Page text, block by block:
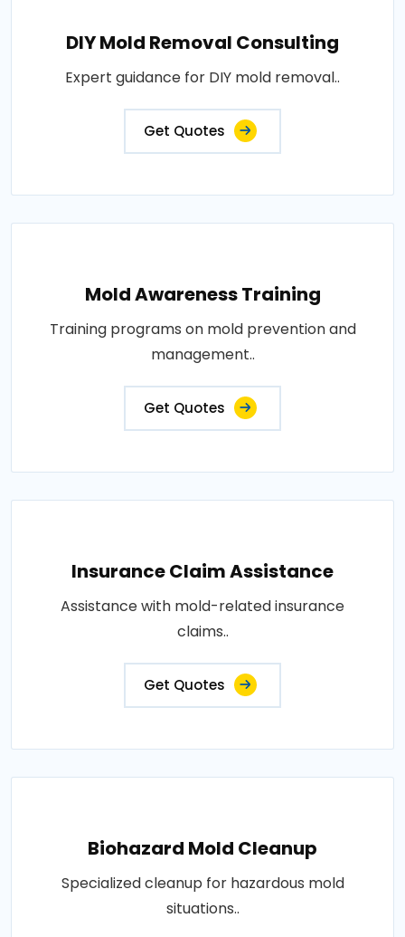
DIY Mold Removal Consulting
Expert guidance for DIY mold removal..
Get Quotes
Mold Awareness Training
Training programs on mold prevention and
management..
Get Quotes
Insurance Claim Assistance
Assistance with mold-related insurance
claims..
Get Quotes
Biohazard Mold Cleanup
Specialized cleanup for hazardous mold
situations..